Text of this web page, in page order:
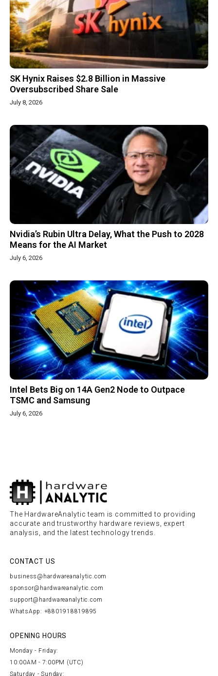
SK Hynix Raises $2.8 Billion in Massive
Oversubscribed Share Sale
July 8, 2026
Nvidia’s Rubin Ultra Delay, What the Push to 2028
Means for the AI Market
July 6, 2026
Intel Bets Big on 14A Gen2 Node to Outpace
TSMC and Samsung
July 6, 2026
The HardwareAnalytic team is committed to providing
accurate and trustworthy hardware reviews, expert
analysis, and the latest technology trends.
CONTACT US
business@hardwareanalytic.com
sponsor@hardwareanalytic.com
support@hardwareanalytic.com
WhatsApp: +8801918819895
OPENING HOURS
Monday - Friday:
10:00AM - 7:00PM (UTC)
Saturday - Sunday: